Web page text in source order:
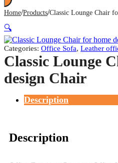
Home/Products/Classic Lounge Chair
🔍
Categories: Office Sofa, Leather
Classic Lounge
design Chair
Description
Description